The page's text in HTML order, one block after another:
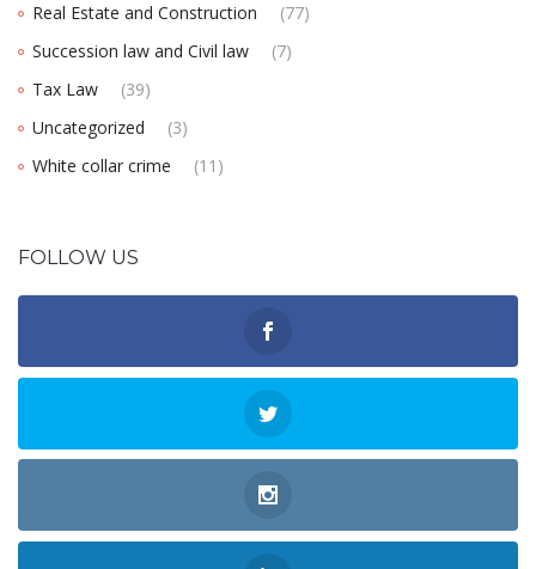
Real Estate and Construction
(77)
Succession law and Civil law
(7)
Tax Law
(39)
Uncategorized
(3)
White collar crime
(11)
FOLLOW US